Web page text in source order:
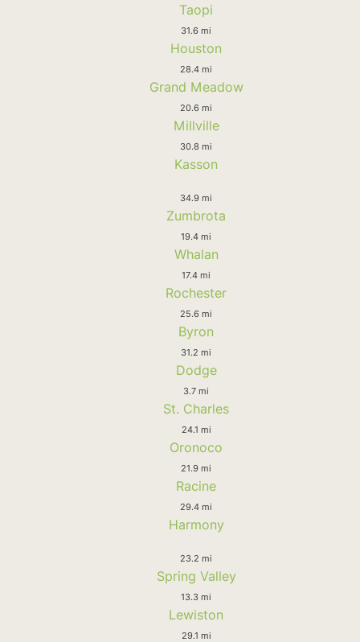
Taopi
31.6 mi
Houston
28.4 mi
Grand Meadow
20.6 mi
Millville
30.8 mi
Kasson
34.9 mi
Zumbrota
19.4 mi
Whalan
17.4 mi
Rochester
25.6 mi
Byron
31.2 mi
Dodge
3.7 mi
St. Charles
24.1 mi
Oronoco
21.9 mi
Racine
29.4 mi
Harmony
23.2 mi
Spring Valley
13.3 mi
Lewiston
29.1 mi